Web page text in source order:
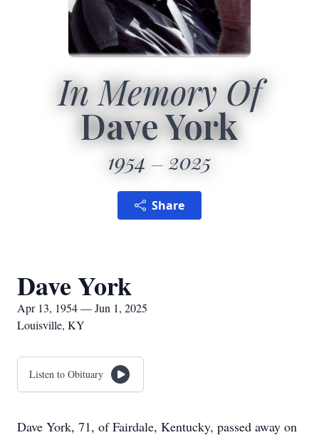
In Memory Of
Dave York
1954 2025
Share
Dave York
Apr 13, 1954 — Jun 1, 2025
Louisville, KY
Listen to Obituary
Dave York, 71, of Fairdale, Kentucky, passed away on